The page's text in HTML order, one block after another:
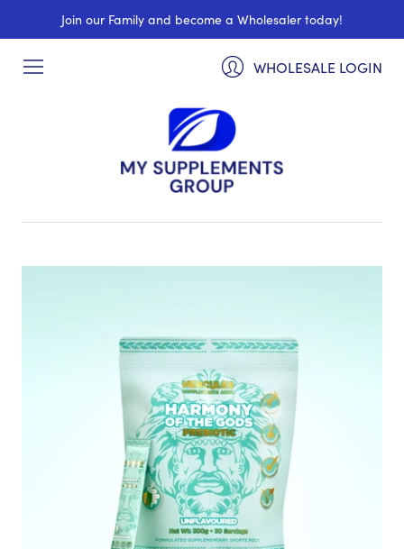
Join our Family and become a Wholesaler today!
WHOLESALE LOGIN